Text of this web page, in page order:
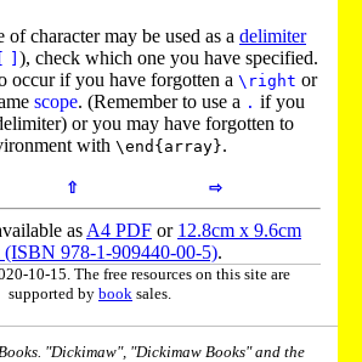
character may be used as a delimiter
[ ] ), check which one you have specified.
occur if you have forgotten a \right or
scope. (Remember to use a . if you
or you may have forgotten to
with \end{array}.
⇧ ⇨
as A4 PDF or 12.8cm x 9.6cm
(ISBN 978-1-909440-00-5).
10-15. The free resources on this site are
supported by book sales.
"Dickimaw", "Dickimaw Books" and the